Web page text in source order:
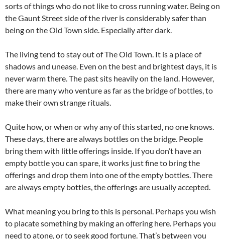
sorts of things who do not like to cross running water. Being on
the Gaunt Street side of the river is considerably safer than
being on the Old Town side. Especially after dark.
The living tend to stay out of The Old Town. It is a place of
shadows and unease. Even on the best and brightest days, it is
never warm there. The past sits heavily on the land. However,
there are many who venture as far as the bridge of bottles, to
make their own strange rituals.
Quite how, or when or why any of this started, no one knows.
These days, there are always bottles on the bridge. People
bring them with little offerings inside. If you don’t have an
empty bottle you can spare, it works just fine to bring the
offerings and drop them into one of the empty bottles. There
are always empty bottles, the offerings are usually accepted.
What meaning you bring to this is personal. Perhaps you wish
to placate something by making an offering here. Perhaps you
need to atone, or to seek good fortune. That’s between you